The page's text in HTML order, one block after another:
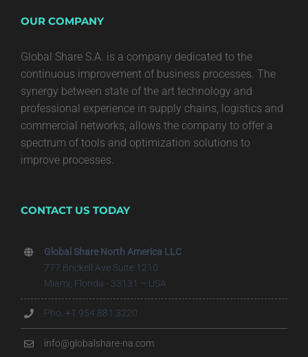
OUR COMPANY
Global Share S.A. is a company dedicated to the
continuous improvement of business processes. The
synergy between state of the art technology and
professional experience in supply chains, logistics and
commercial networks, allows the company to offer a
spectrum of tools and optimization solutions to
improve processes.
CONTACT US TODAY
Global Share North America LLC
777 Brickell Ave Suite 1210
Miami, Florida - 33131 – USA
Pho. +1 954 881 3220
info@globalshare-na.com